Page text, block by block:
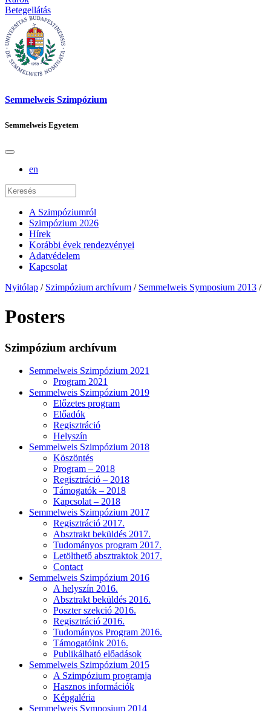
Betegellátás
Semmelweis Szimpózium
Semmelweis Egyetem
en
A Szimpóziumról
Szimpózium 2026
Hírek
Korábbi évek rendezvényei
Adatvédelem
Kapcsolat
Nyitólap / Szimpózium archívum / Semmelweis Symposium 2013 /
Posters
Szimpózium archívum
Semmelweis Szimpózium 2021
Program 2021
Semmelweis Szimpózium 2019
Előzetes program
Előadók
Regisztráció
Helyszín
Semmelweis Szimpózium 2018
Köszöntés
Program – 2018
Regisztráció – 2018
Támogatók – 2018
Kapcsolat – 2018
Semmelweis Szimpózium 2017
Regisztráció 2017.
Absztrakt beküldés 2017.
Tudományos program 2017.
Letölthető absztraktok 2017.
Contact
Semmelweis Szimpózium 2016
A helyszín 2016.
Absztrakt beküldés 2016.
Poszter szekció 2016.
Regisztráció 2016.
Tudományos Program 2016.
Támogatóink 2016.
Publikálható előadások
Semmelweis Szimpózium 2015
A Szimpózium programja
Hasznos információk
Képgaléria
Semmelweis Symposium 2014